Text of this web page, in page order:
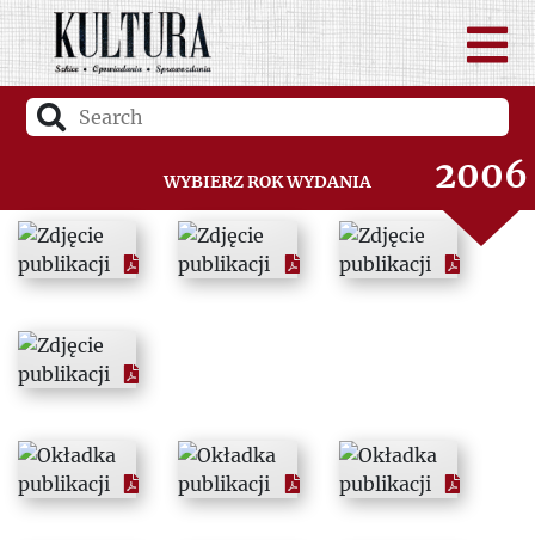
Wybierz rok wydania
2004
2005
2006
2007
2010